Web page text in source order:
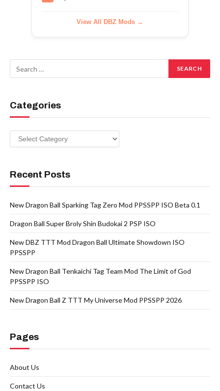
View All DBZ Mods →
Categories
Categories
Recent Posts
New Dragon Ball Sparking Tag Zero Mod PPSSPP ISO Beta 0.1
Dragon Ball Super Broly Shin Budokai 2 PSP ISO
New DBZ TTT Mod Dragon Ball Ultimate Showdown ISO
PPSSPP
New Dragon Ball Tenkaichi Tag Team Mod The Limit of God
PPSSPP ISO
New Dragon Ball Z TTT My Universe Mod PPSSPP 2026
Pages
About Us
Contact Us